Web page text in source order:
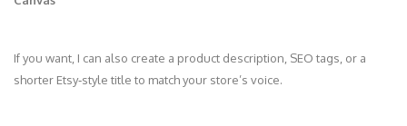
If you want, I can also create a product description, SEO tags, or a
shorter Etsy‑style title to match your store’s voice.